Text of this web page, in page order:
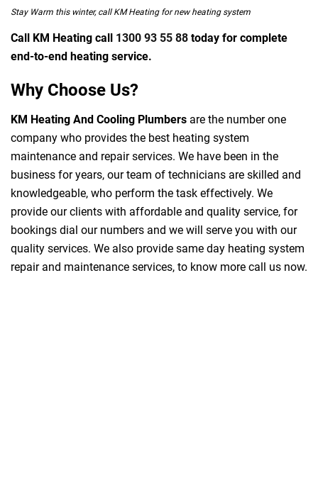
Stay Warm this winter, call KM Heating for new heating system
Call KM Heating call 1300 93 55 88 today for complete
end-to-end heating service.
Why Choose Us?
KM Heating And Cooling Plumbers are the number one
company who provides the best heating system
maintenance and repair services. We have been in the
business for years, our team of technicians are skilled and
knowledgeable, who perform the task effectively. We
provide our clients with affordable and quality service, for
bookings dial our numbers and we will serve you with our
quality services. We also provide same day heating system
repair and maintenance services, to know more call us now.